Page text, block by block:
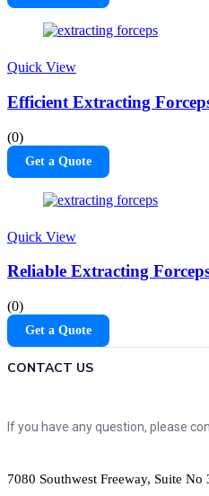
Quick View
Efficient Extracting
(0)
Get a Quote
Quick View
Reliable Extracting
(0)
Get a Quote
CONTACT US
If you have any question, please
7080 Southwest Freeway, Suite